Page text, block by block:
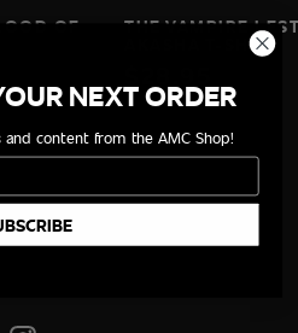
OF THE VAMPIRE
AKASHA T‑SHIRT
NEXT ORDER
content from the AMC Shop!